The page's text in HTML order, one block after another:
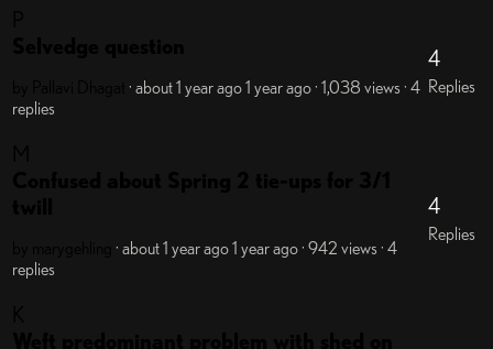
· about 1 year ago1 year ago· 1,038 views · 4
replies
4
Replies
· about 1 year ago1 year ago· 942 views · 4
replies
4
Replies